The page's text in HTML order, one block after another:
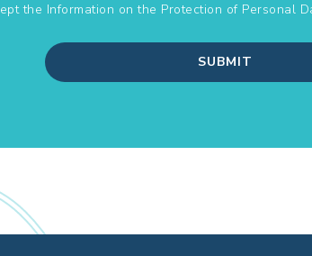
the Information on the Protection of Personal
SUBMIT